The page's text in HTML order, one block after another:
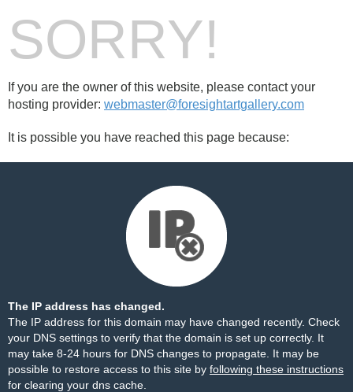
SORRY!
If you are the owner of this website, please contact your
hosting provider: webmaster@foresightartgallery.com
It is possible you have reached this page because:
The IP address has changed.
The IP address for this domain may have changed recently. Check
your DNS settings to verify that the domain is set up correctly. It
may take 8-24 hours for DNS changes to propagate. It may be
possible to restore access to this site by following these instructions
for clearing your dns cache.